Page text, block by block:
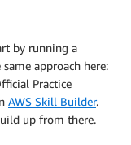
by running a
approach here:
Practice
AWS Skill Builder.
up from there.